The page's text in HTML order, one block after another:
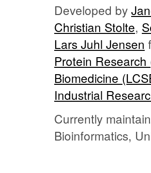
Developed by
Christian Stolte,
Lars Juhl Jensen
Protein Research
Biomedicine
Industrial
Currently
Bioinformatics,